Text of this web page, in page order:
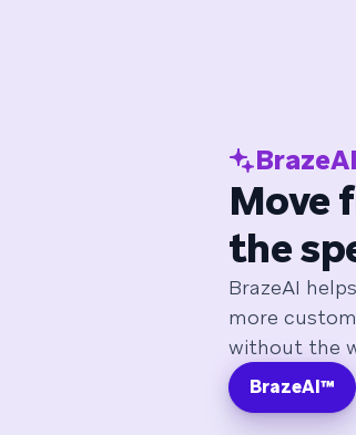
Move
the
BrazeAI
more
without the
BrazeAI™